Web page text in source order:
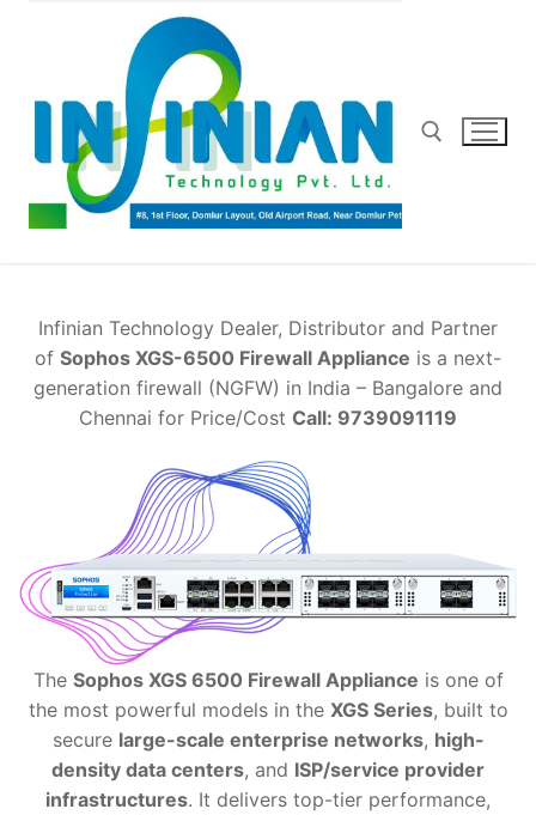
Search for:
Infinian Technology Dealer, Distributor and Partner
of Sophos XGS-6500 Firewall Appliance is a next-
generation firewall (NGFW) in India – Bangalore and
Chennai for Price/Cost Call: 9739091119
The Sophos XGS 6500 Firewall Appliance is one of
the most powerful models in the XGS Series, built to
secure large-scale enterprise networks, high-
density data centers, and ISP/service provider
infrastructures. It delivers top-tier performance,